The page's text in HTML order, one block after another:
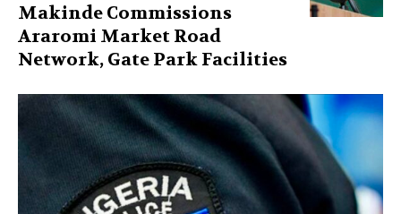
Makinde Commissions
Araromi Market Road
Network, Gate Park Facilities‎